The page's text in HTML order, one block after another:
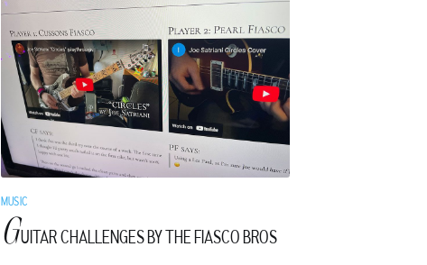
MUSIC
GUITAR CHALLENGES BY THE FIASCO BROS